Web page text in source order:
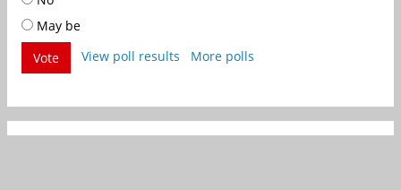
May be
Vote
View poll results More polls